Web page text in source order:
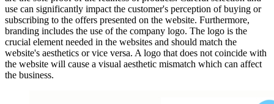
use can significantly impact the customer's perception of buying or
subscribing to the offers presented on the website. Furthermore,
branding includes the use of the company logo. The logo is the
crucial element needed in the websites and should match the
website's aesthetics or vice versa. A logo that does not coincide with
the website will cause a visual aesthetic mismatch which can affect
the business.